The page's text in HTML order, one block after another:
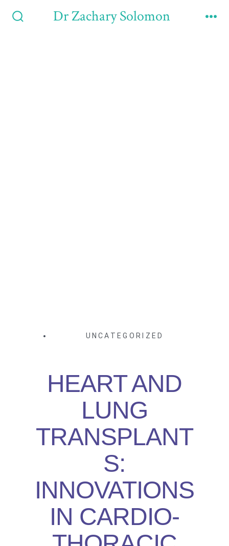
Dr Zachary Solomon
UNCATEGORIZED
HEART AND
LUNG
TRANSPLANT
S:
INNOVATIONS
IN CARDIO-